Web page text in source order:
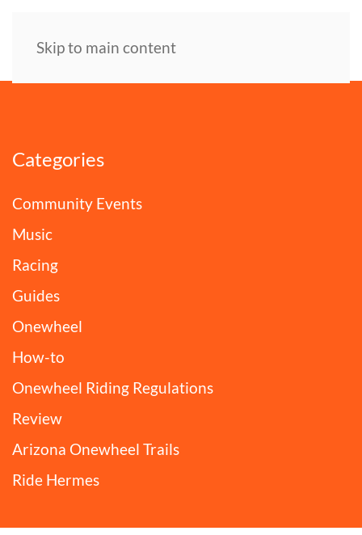
Skip to main content
Categories
Community Events
Music
Racing
Guides
Onewheel
How-to
Onewheel Riding Regulations
Review
Arizona Onewheel Trails
Ride Hermes